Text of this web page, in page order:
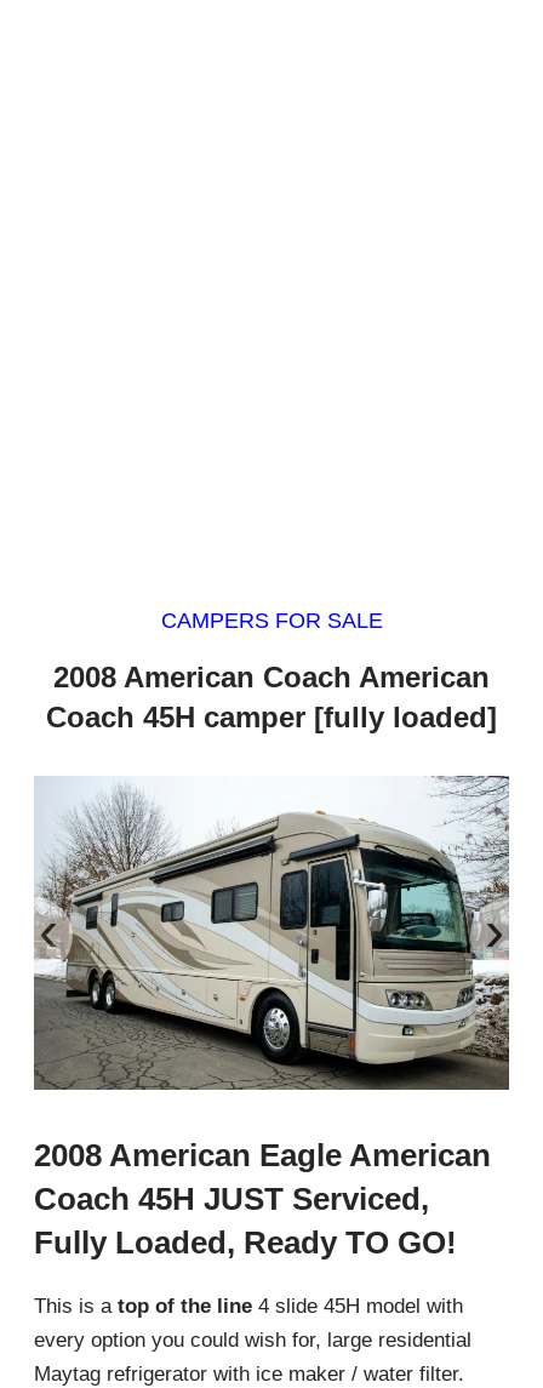
CAMPERS FOR SALE
2008 American Coach American
Coach 45H camper [fully loaded]
‹ ›
2008 American Eagle American
Coach 45H JUST Serviced,
Fully Loaded, Ready TO GO!
This is a top of the line 4 slide 45H model with
every option you could wish for, large residential
Maytag refrigerator with ice maker / water filter.